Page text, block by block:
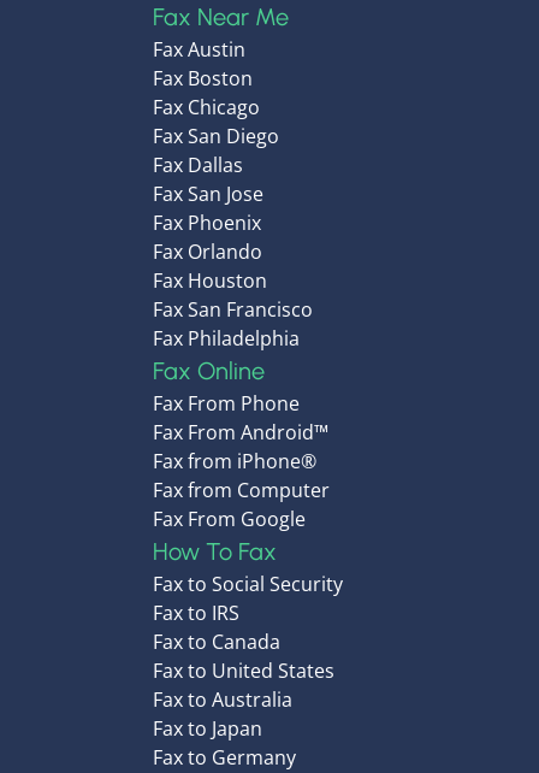
Fax Near Me
Fax Austin
Fax Boston
Fax Chicago
Fax San Diego
Fax Dallas
Fax San Jose
Fax Phoenix
Fax Orlando
Fax Houston
Fax San Francisco
Fax Philadelphia
Fax Online
Fax From Phone
Fax From Android™
Fax from iPhone®
Fax from Computer
Fax From Google
How To Fax
Fax to Social Security
Fax to IRS
Fax to Canada
Fax to United States
Fax to Australia
Fax to Japan
Fax to Germany